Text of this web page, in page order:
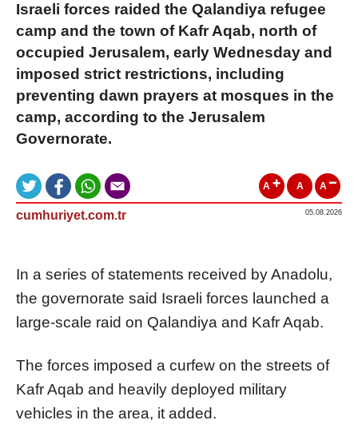
Israeli forces raided the Qalandiya refugee
camp and the town of Kafr Aqab, north of
occupied Jerusalem, early Wednesday and
imposed strict restrictions, including
preventing dawn prayers at mosques in the
camp, according to the Jerusalem
Governorate.
A A A
cumhuriyet.com.tr 05.08.2026
In a series of statements received by Anadolu,
the governorate said Israeli forces launched a
large-scale raid on Qalandiya and Kafr Aqab.
The forces imposed a curfew on the streets of
Kafr Aqab and heavily deployed military
vehicles in the area, it added.